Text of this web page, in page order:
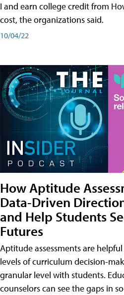
I and earn college credit from
cost, the organizations said.
10/04/22
How Aptitude
Data-Driven
and Help Students
Futures
Aptitude assessments are
levels of curriculum decision-
granular level with students.
counselors can see the gaps in